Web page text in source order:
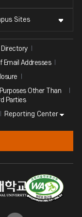
Sites
Email Addresses
Other Than
Parties
Reporting Center